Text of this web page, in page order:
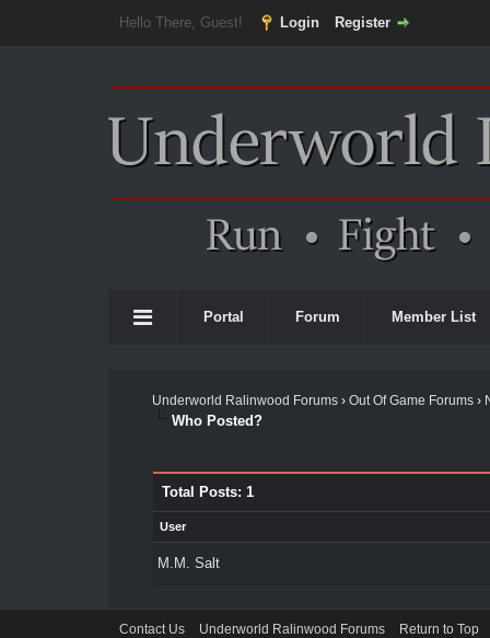
Hello There, Guest! Login Register
Portal Forum Member List
Underworld Ralinwood Forums› Out Of Game Forums›
Who Posted?
Total Posts: 1
User
M.M. Salt
Contact Us Underworld Ralinwood Forums Return to Top